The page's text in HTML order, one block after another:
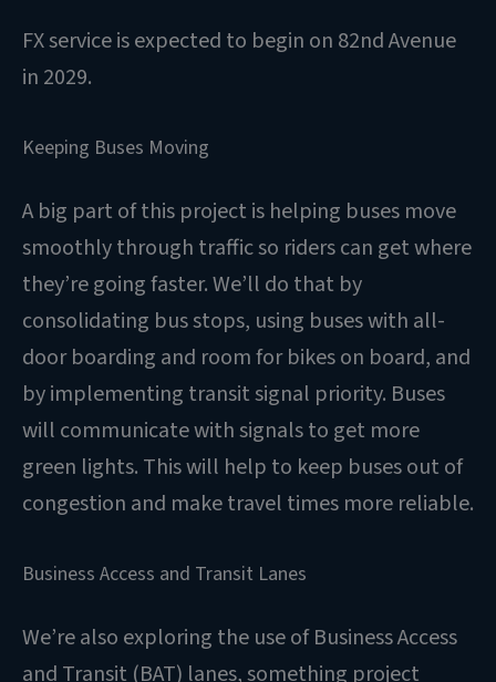
FX service is expected to begin on 82nd Avenue
in 2029.
Keeping Buses Moving
A big part of this project is helping buses move
smoothly through traffic so riders can get where
they’re going faster. We’ll do that by
consolidating bus stops, using buses with all-
door boarding and room for bikes on board, and
by implementing transit signal priority. Buses
will communicate with signals to get more
green lights. This will help to keep buses out of
congestion and make travel times more reliable.
Business Access and Transit Lanes
We’re also exploring the use of Business Access
and Transit (BAT) lanes, something project